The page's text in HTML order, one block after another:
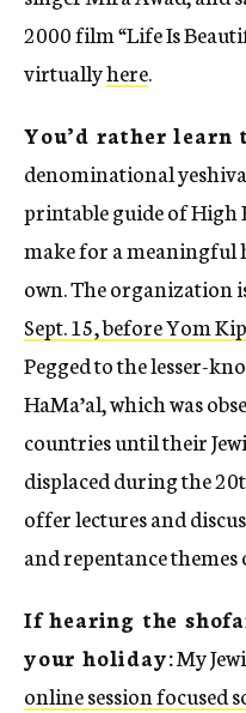
2000 film“Life Is
virtuallyhere.
You’d rather learn
denominational
printable guide of High
make for a meaningful
own. The organization
Sept. 15, before Yom
Pegged to the lesser-
HaMa’al, which was
countries until their
displaced during the
offer lectures and
and repentance
If hearing the
your holiday:My
online session focused